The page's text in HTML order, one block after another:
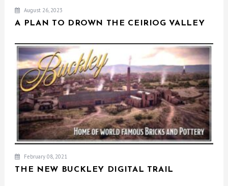
August 26, 2023
A PLAN TO DROWN THE CEIRIOG VALLEY
February 08, 2021
THE NEW BUCKLEY DIGITAL TRAIL